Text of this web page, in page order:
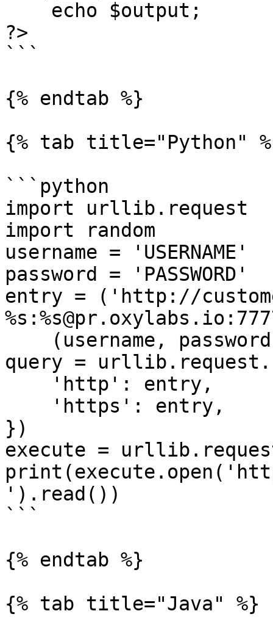
?>
```
{% endtab %}
{% tab title="Python"
```python
import urllib.request
import random
username = 'USERNAME'
password = 'PASSWORD'
entry = ('http://
query =
})
execute =
').read())
```
{% endtab %}
{% tab title="Java" %}